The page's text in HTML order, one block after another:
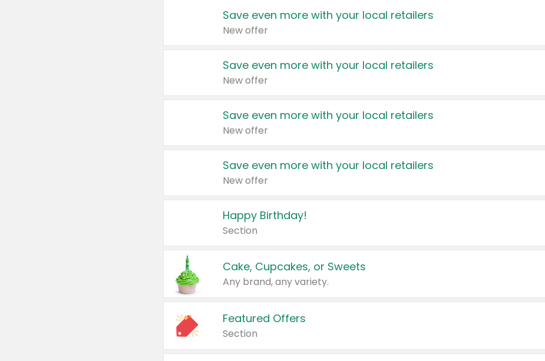
Save even more with your local retailers
New offer
Save even more with your local retailers
New offer
Save even more with your local retailers
New offer
Save even more with your local retailers
New offer
Happy Birthday!
Section
Cake, Cupcakes, or Sweets
Any brand, any variety.
Featured Offers
Section